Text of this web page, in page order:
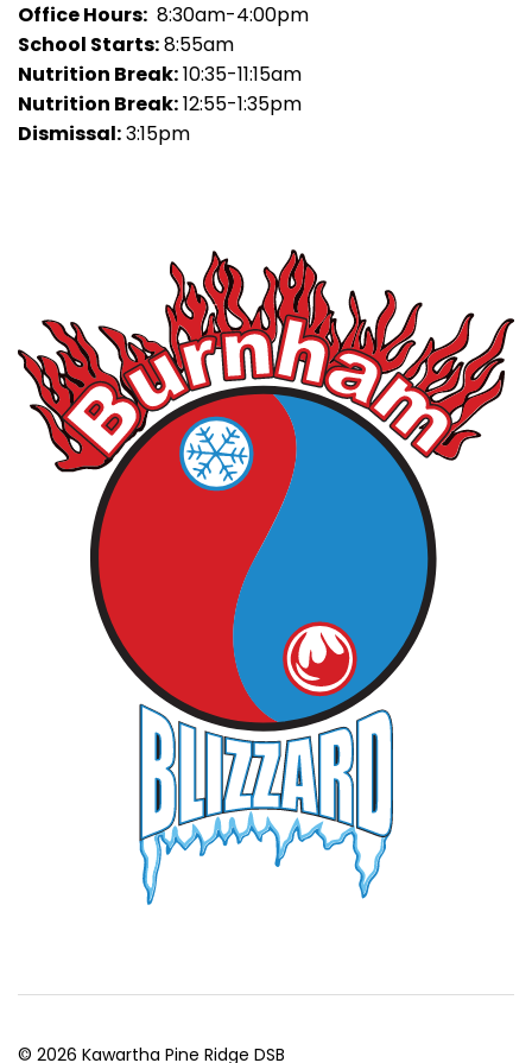
Office Hours: 8:30am-4:00pm
School Starts:8:55am
Nutrition Break:10:35-11:15am
Nutrition Break:12:55-1:35pm
Dismissal:3:15pm
© 2026 Kawartha Pine Ridge DSB